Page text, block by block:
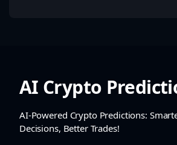
AI Crypto
AI-Powered Crypto Predictions:
Decisions, Better Trades!